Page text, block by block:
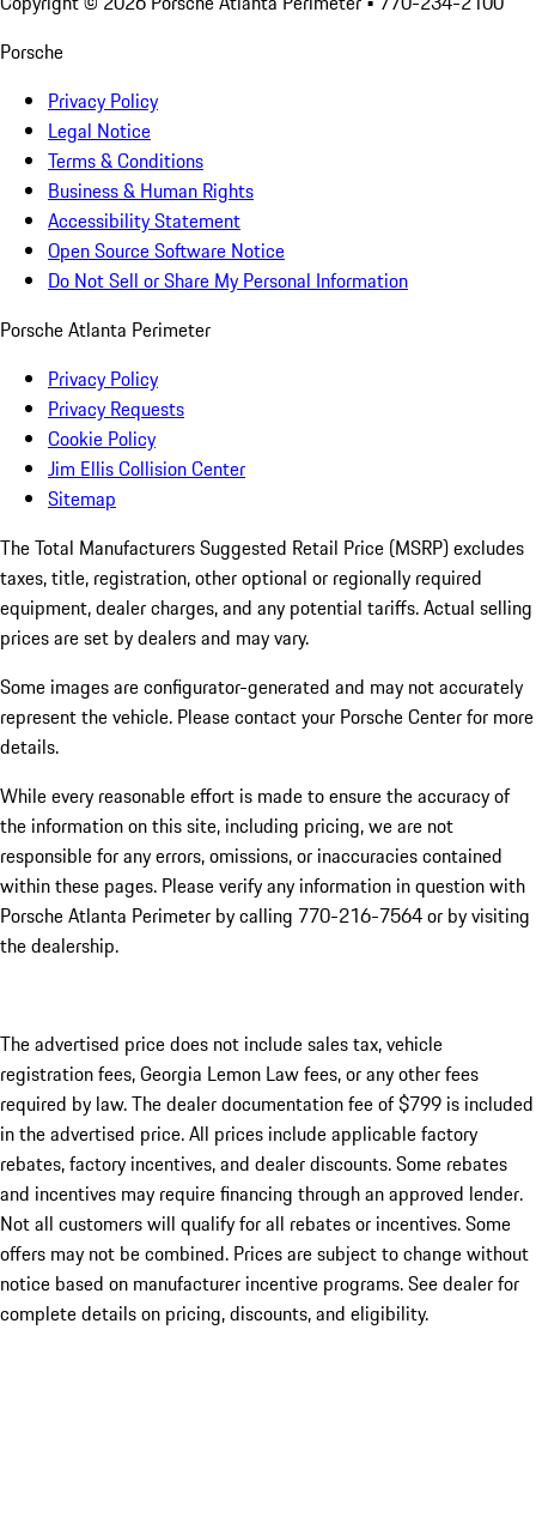
Porsche
Privacy Policy
Legal Notice
Terms & Conditions
Business & Human Rights
Accessibility Statement
Open Source Software Notice
Do Not Sell or Share My Personal Information
Porsche Atlanta Perimeter
Privacy Policy
Privacy Requests
Cookie Policy
Jim Ellis Collision Center
Sitemap
The Total Manufacturers Suggested Retail Price (MSRP) excludes
taxes, title, registration, other optional or regionally required
equipment, dealer charges, and any potential tariffs. Actual selling
prices are set by dealers and may vary.
Some images are configurator-generated and may not accurately
represent the vehicle. Please contact your Porsche Center for more
details.
While every reasonable effort is made to ensure the accuracy of
the information on this site, including pricing, we are not
responsible for any errors, omissions, or inaccuracies contained
within these pages. Please verify any information in question with
Porsche Atlanta Perimeter by calling 770-216-7564or by visiting
the dealership.
The advertised price does not include sales tax, vehicle
registration fees, Georgia Lemon Law fees, or any other fees
required by law. The dealer documentation fee of $799 is included
in the advertised price. All prices include applicable factory
rebates, factory incentives, and dealer discounts. Some rebates
and incentives may require financing through an approved lender.
Not all customers will qualify for all rebates or incentives. Some
offers may not be combined. Prices are subject to change without
notice based on manufacturer incentive programs. See dealer for
complete details on pricing, discounts, and eligibility.